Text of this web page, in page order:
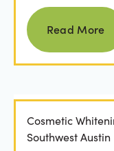
Read
Read More
Cosmetic
Southwest